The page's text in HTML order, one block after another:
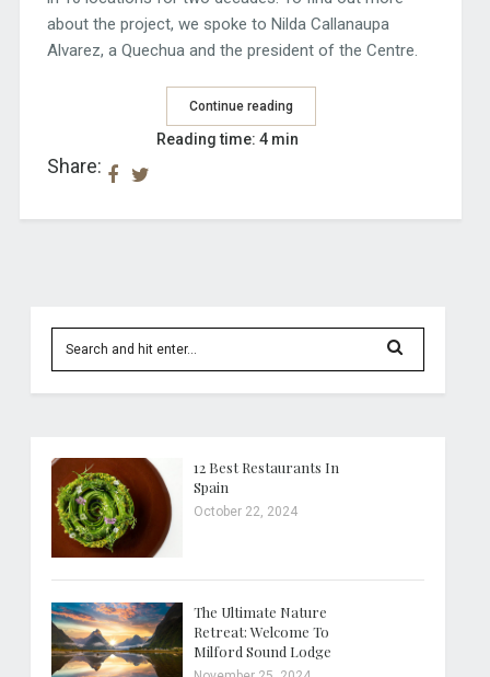
about the project, we spoke to Nilda Callanaupa
Alvarez, a Quechua and the president of the Centre.
Continue reading
Share:
Reading time: 4 min
12 Best Restaurants In
Spain
October 22, 2024
The Ultimate Nature
Retreat: Welcome To
Milford Sound Lodge